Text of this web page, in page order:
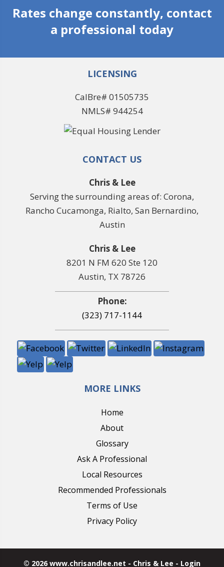
Rates change constantly, contact
a professional today
LICENSING
CalBre# 01505735
NMLS# 944254
CONTACT US
Chris & Lee
Serving the surrounding areas of: Corona,
Rancho Cucamonga, Rialto, San Bernardino,
Austin
Chris & Lee
8201 N FM 620 Ste 120
Austin, TX 78726
Phone:
(323) 717-1144
MORE LINKS
Home
About
Glossary
Ask A Professional
Local Resources
Recommended Professionals
Terms of Use
Privacy Policy
© 2026 www.chrisandlee.net - Chris & Lee - Login